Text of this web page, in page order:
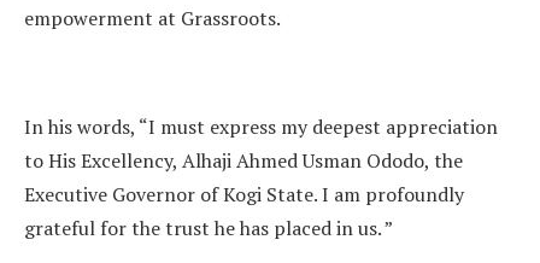
empowerment at Grassroots.
In his words, “I must express my deepest appreciation
to His Excellency, Alhaji Ahmed Usman Ododo, the
Executive Governor of Kogi State. I am profoundly
grateful for the trust he has placed in us. ”